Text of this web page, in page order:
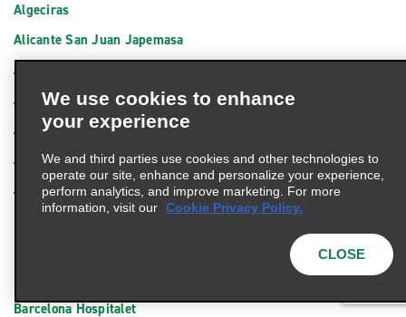
Algeciras
Alicante San Juan Japemasa
Alicante Train Station
Almeria Ciudad
Amposta
Arrecife
Avilés Bus Station
Barcelona Hospitalet
We use cookies to enhance
your experience
We and third parties use cookies and other technologies to
operate our site, enhance and personalize your experience,
perform analytics, and improve marketing. For more
information, visit our Cookie Privacy Policy.
CLOSE